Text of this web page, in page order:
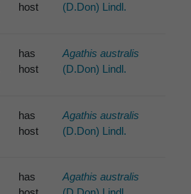
host
(D.Don) Lindl.
has
host
Agathis australis
(D.Don) Lindl.
has
host
Agathis australis
(D.Don) Lindl.
has
Agathis australis